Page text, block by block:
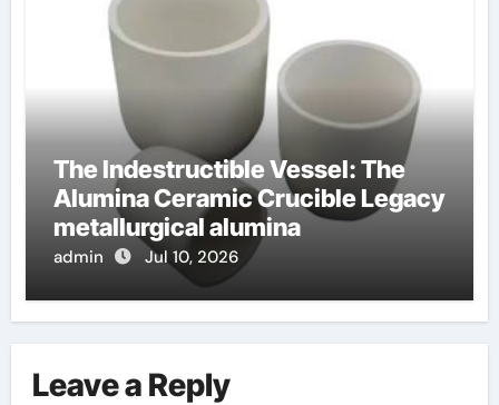
The Indestructible Vessel: The
Alumina Ceramic Crucible Legacy
metallurgical alumina
admin Jul 10, 2026
Leave a Reply